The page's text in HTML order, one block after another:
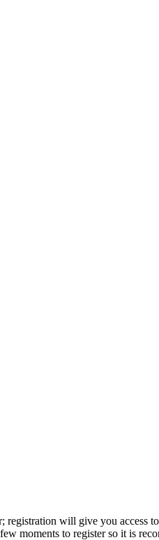
registration will give you access
moments to register so it is